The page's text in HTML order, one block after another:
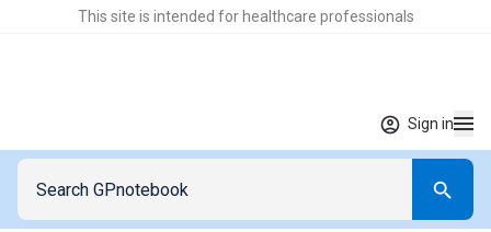
This site is intended for healthcare professionals
Sign in